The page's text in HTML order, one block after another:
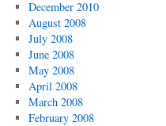
December 2010
August 2008
July 2008
June 2008
May 2008
April 2008
March 2008
February 2008